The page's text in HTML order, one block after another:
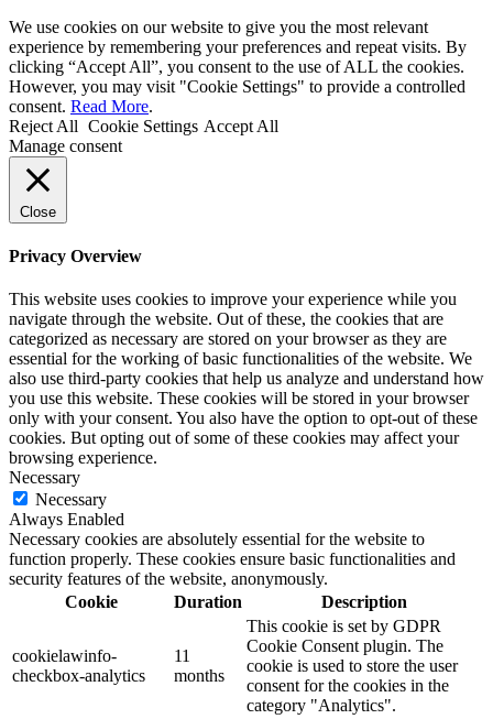
We use cookies on our website to give you the most relevant
experience by remembering your preferences and repeat visits. By
clicking “Accept All”, you consent to the use of ALL the cookies.
However, you may visit "Cookie Settings" to provide a controlled
consent. Read More.
Reject All Cookie Settings Accept All
Manage consent
Close
Privacy Overview
This website uses cookies to improve your experience while you
navigate through the website. Out of these, the cookies that are
categorized as necessary are stored on your browser as they are
essential for the working of basic functionalities of the website. We
also use third-party cookies that help us analyze and understand how
you use this website. These cookies will be stored in your browser
only with your consent. You also have the option to opt-out of these
cookies. But opting out of some of these cookies may affect your
browsing experience.
Necessary
Necessary
Always Enabled
Necessary cookies are absolutely essential for the website to
function properly. These cookies ensure basic functionalities and
security features of the website, anonymously.
Cookie
Duration Description
cookielawinfo-
checkbox-analytics
11
months
This cookie is set by GDPR
Cookie Consent plugin. The
cookie is used to store the user
consent for the cookies in the
category "Analytics".